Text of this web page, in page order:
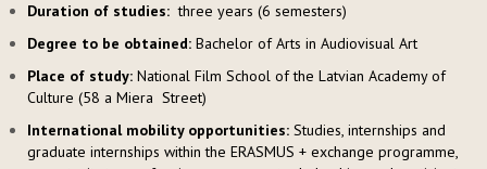
Duration of studies: three years (6 semesters)
Degree to be obtained: Bachelor of Arts in Audiovisual Art
Place of study: National Film School of the Latvian Academy of
Culture (58 a Miera Street)
International mobility opportunities: Studies, internships and
graduate internships within the ERASMUS + exchange programme,